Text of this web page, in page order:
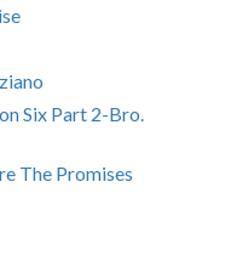
Six Part 2-Bro.
The Promises